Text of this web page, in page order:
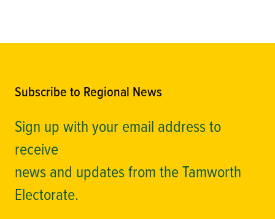
Subscribe to Regional News
Sign up with your email address to
receive
news and updates from the Tamworth
Electorate.